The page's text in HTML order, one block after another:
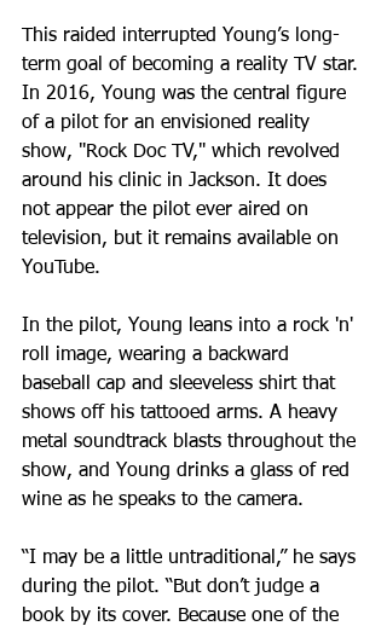
This raided interrupted Young’s long-
term goal of becoming a reality TV star.
In 2016, Young was the central figure
of a pilot for an envisioned reality
show, "Rock Doc TV," which revolved
around his clinic in Jackson. It does
not appear the pilot ever aired on
television, but it remains available on
YouTube.
In the pilot, Young leans into a rock 'n'
roll image, wearing a backward
baseball cap and sleeveless shirt that
shows off his tattooed arms. A heavy
metal soundtrack blasts throughout the
show, and Young drinks a glass of red
wine as he speaks to the camera.
“I may be a little untraditional,” he says
during the pilot. “But don’t judge a
book by its cover. Because one of the